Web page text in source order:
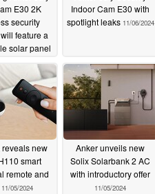
E30 2K
security
feature a
solar panel
2024
Indoor Cam E30 with
spotlight leaks 11/06/2024
new
smart
remote and
11/05/2024
Anker unveils new
Solix Solarbank 2 AC
with introductory offer
11/05/2024